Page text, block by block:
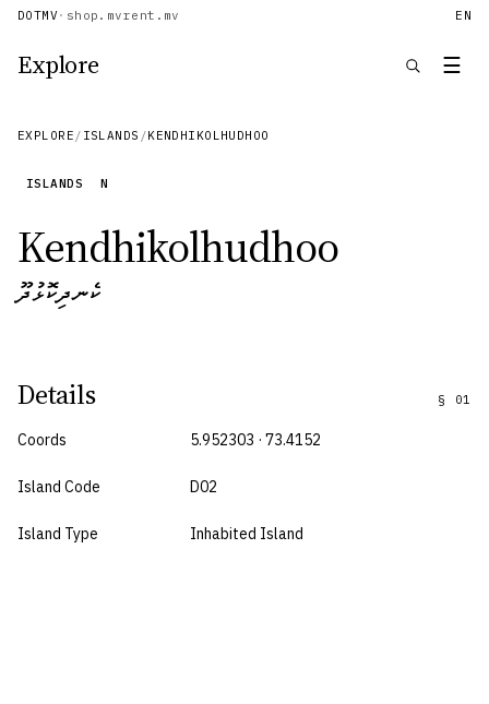
DOTMV · shop.mvrent.mv EN
Explore ☰
EXPLORE / ISLANDS /KENDHIKOLHUDHOO
ISLANDS N
Kendhikolhudhoo
ކެނދިކޮޅުދޫ
Details § 01
Coords 5.952303 · 73.4152
Island Code D02
Island Type Inhabited Island